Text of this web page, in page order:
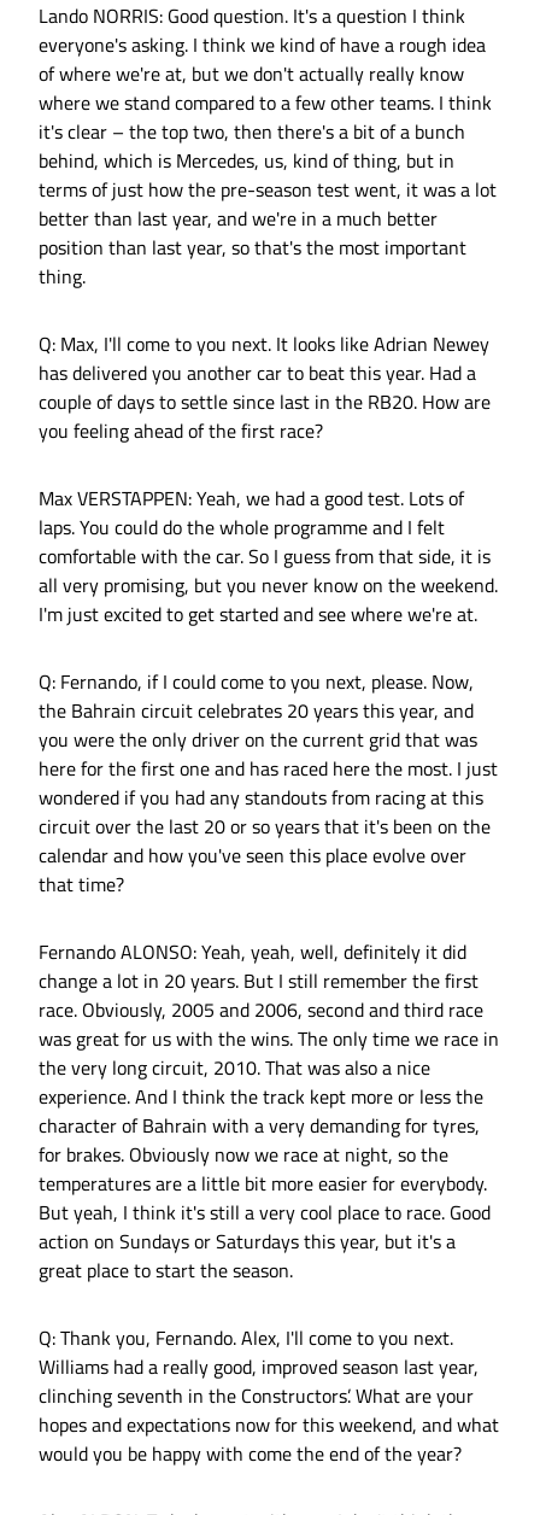
Lando NORRIS: Good question. It's a question I think
everyone's asking. I think we kind of have a rough idea
of where we're at, but we don't actually really know
where we stand compared to a few other teams. I think
it's clear – the top two, then there's a bit of a bunch
behind, which is Mercedes, us, kind of thing, but in
terms of just how the pre-season test went, it was a lot
better than last year, and we're in a much better
position than last year, so that's the most important
thing.
Q: Max, I'll come to you next. It looks like Adrian Newey
has delivered you another car to beat this year. Had a
couple of days to settle since last in the RB20. How are
you feeling ahead of the first race?
Max VERSTAPPEN: Yeah, we had a good test. Lots of
laps. You could do the whole programme and I felt
comfortable with the car. So I guess from that side, it is
all very promising, but you never know on the weekend.
I'm just excited to get started and see where we're at.
Q: Fernando, if I could come to you next, please. Now,
the Bahrain circuit celebrates 20 years this year, and
you were the only driver on the current grid that was
here for the first one and has raced here the most. I just
wondered if you had any standouts from racing at this
circuit over the last 20 or so years that it's been on the
calendar and how you've seen this place evolve over
that time?
Fernando ALONSO: Yeah, yeah, well, definitely it did
change a lot in 20 years. But I still remember the first
race. Obviously, 2005 and 2006, second and third race
was great for us with the wins. The only time we race in
the very long circuit, 2010. That was also a nice
experience. And I think the track kept more or less the
character of Bahrain with a very demanding for tyres,
for brakes. Obviously now we race at night, so the
temperatures are a little bit more easier for everybody.
But yeah, I think it's still a very cool place to race. Good
action on Sundays or Saturdays this year, but it's a
great place to start the season.
Q: Thank you, Fernando. Alex, I'll come to you next.
Williams had a really good, improved season last year,
clinching seventh in the Constructors’. What are your
hopes and expectations now for this weekend, and what
would you be happy with come the end of the year?